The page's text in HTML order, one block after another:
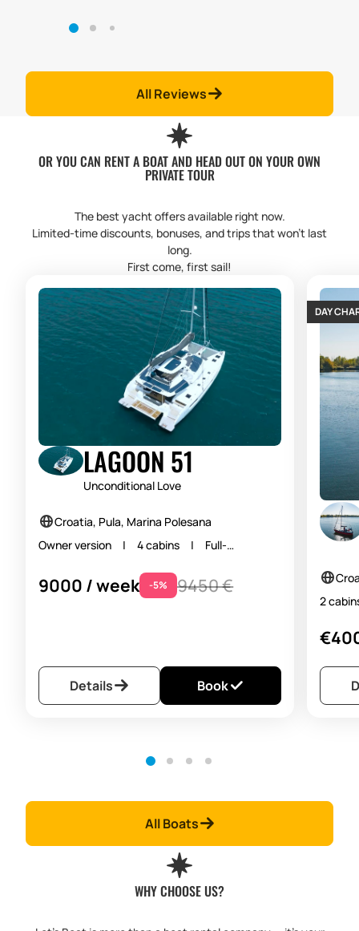
All Reviews
OR YOU CAN RENT A BOAT AND HEAD OUT ON YOUR OWN
PRIVATE TOUR
The best yacht offers available right now.
Limited-time discounts, bonuses, and trips that won’t last
long.
First come, first sail!
LAGOON 51
Unconditional Love
Croatia, Pula, Marina Polesana
Owner version | 4 cabins | Full-
9000 / week -5% 9450 €
Details Book
DAY
2
All Boats
WHY CHOOSE US?